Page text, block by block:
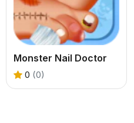
Monster Nail Doctor
0 (0)